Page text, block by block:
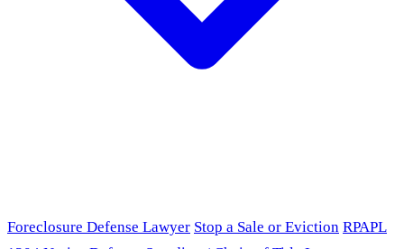
Foreclosure Defense Lawyer Stop a Sale or Eviction RPAPL